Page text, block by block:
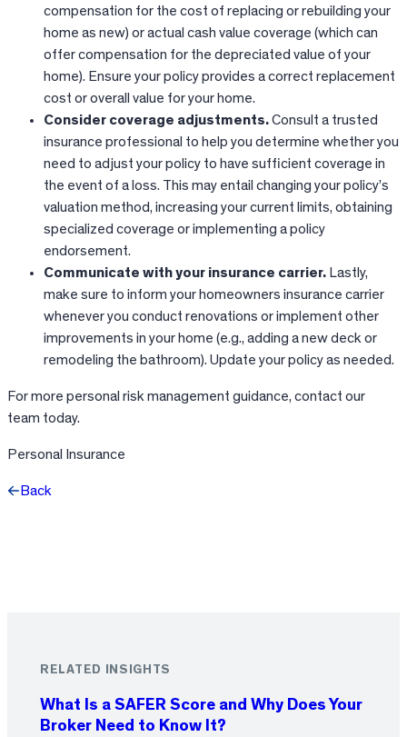
compensation for the cost of replacing or rebuilding your
home as new) or actual cash value coverage (which can
offer compensation for the depreciated value of your
home). Ensure your policy provides a correct replacement
cost or overall value for your home.
Consider coverage adjustments.Consult a trusted
insurance professional to help you determine whether you
need to adjust your policy to have sufficient coverage in
the event of a loss. This may entail changing your policy’s
valuation method, increasing your current limits, obtaining
specialized coverage or implementing a policy
endorsement.
Communicate with your insurance carrier. Lastly,
make sure to inform your homeowners insurance carrier
whenever you conduct renovations or implement other
improvements in your home (e.g., adding a new deck or
remodeling the bathroom). Update your policy as needed.
For more personal risk management guidance, contact our
team today.
Personal Insurance
Back
RELATED INSIGHTS
What Is a SAFER Score and Why Does Your
Broker Need to Know It?